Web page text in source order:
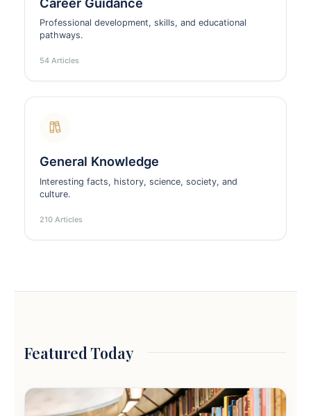
Professional development, skills, and educational
pathways.
54 Articles
General Knowledge
Interesting facts, history, science, society, and
culture.
210 Articles
Featured Today